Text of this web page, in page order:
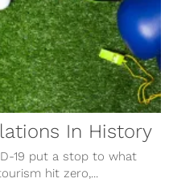
In History
19 put a stop to what
hit zero,...